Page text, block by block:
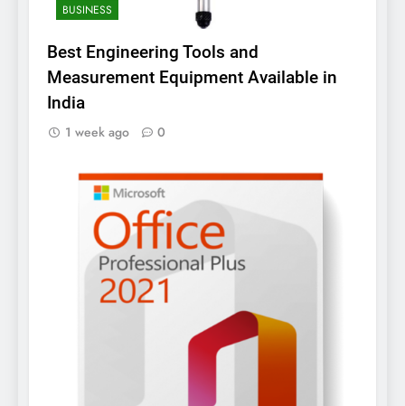
BUSINESS
Best Engineering Tools and
Measurement Equipment Available in
India
1 week ago 0